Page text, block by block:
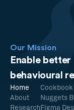
Our Mission
Enable
behavioural
Home
About
Research
Cookbook
Nuggets
Figma